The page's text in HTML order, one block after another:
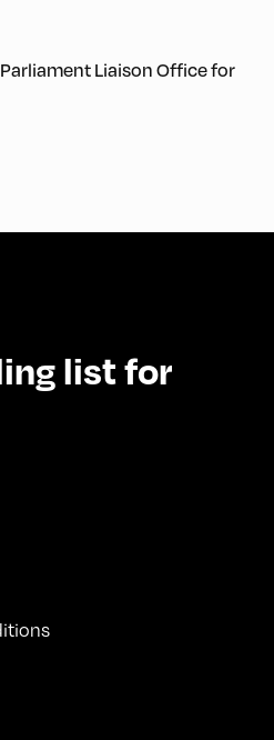
Liaison Office for
list for